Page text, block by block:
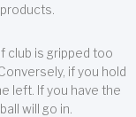
club is gripped too
if you hold
left. If you have the
will go in.